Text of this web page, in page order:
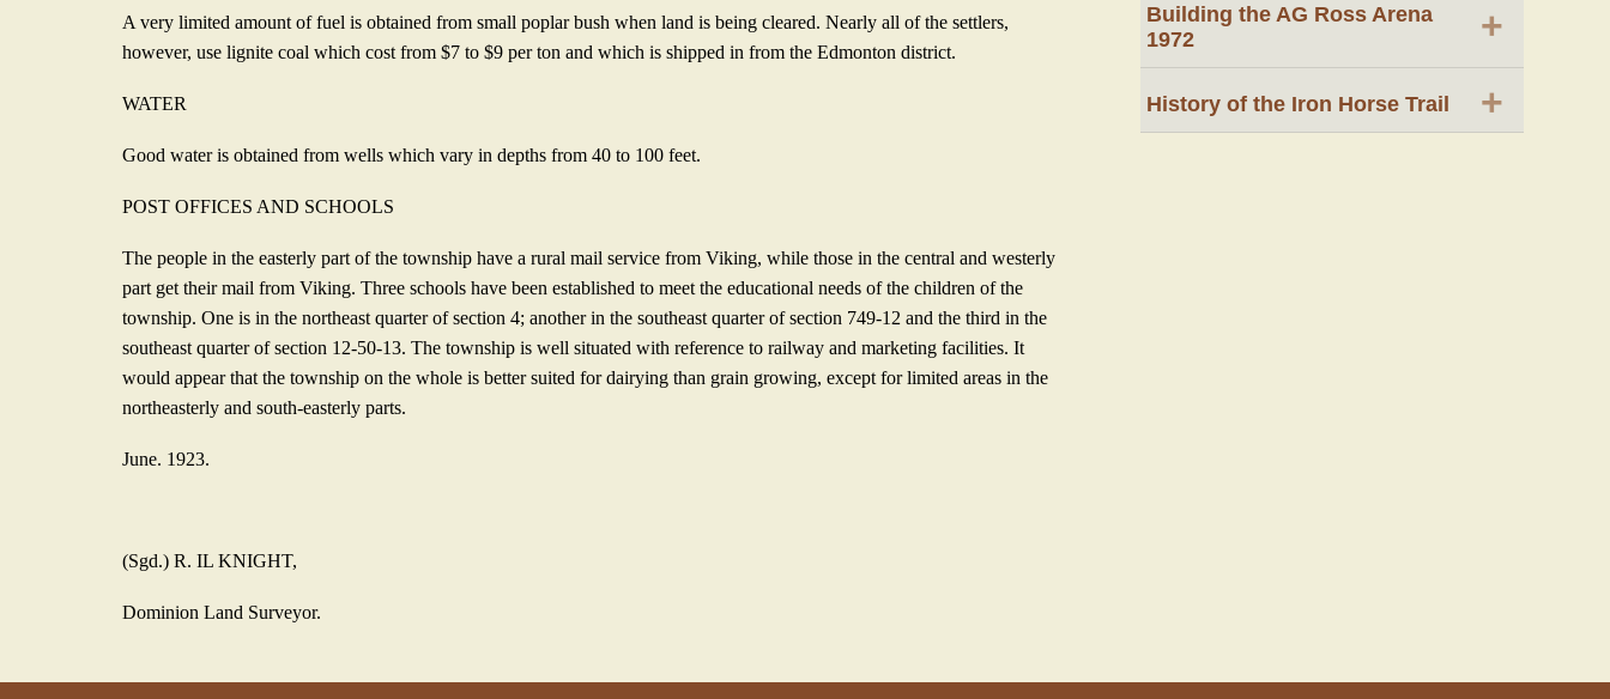
A very limited amount of fuel is obtained from small poplar bush when land is being cleared. Nearly all of the settlers,
however, use lignite coal which cost from $7 to $9 per ton and which is shipped in from the Edmonton district.
WATER
Good water is obtained from wells which vary in depths from 40 to 100 feet.
POST OFFICES AND SCHOOLS
The people in the easterly part of the township have a rural mail service from Viking, while those in the central and westerly
part get their mail from Viking. Three schools have been established to meet the educational needs of the children of the
township. One is in the northeast quarter of section 4; another in the southeast quarter of section 749-12 and the third in the
southeast quarter of section 12-50-13. The township is well situated with reference to railway and marketing facilities. It
would appear that the township on the whole is better suited for dairying than grain growing, except for limited areas in the
northeasterly and south-easterly parts.
June. 1923.
(Sgd.) R. IL KNIGHT,
Dominion Land Surveyor.
Building the AG Ross Arena
1972
+
History of the Iron Horse Trail +